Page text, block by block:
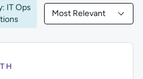
IT Ops
Most Relevant
Filtered by Most